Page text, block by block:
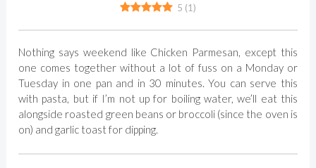
5 (1)
Nothing says weekend like Chicken Parmesan, except this
one comes together without a lot of fuss on a Monday or
Tuesday in one pan and in 30 minutes. You can serve this
with pasta, but if I’m not up for boiling water, we’ll eat this
alongside roasted green beans or broccoli (since the oven is
on) and garlic toast for dipping.